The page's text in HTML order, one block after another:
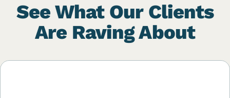
See What Our Clients
Are Raving About